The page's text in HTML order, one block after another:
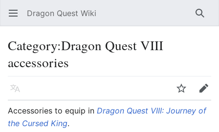
Open main menu Dragon Quest Wiki
Category:Dragon Quest VIII
accessories
Language
Edit
Accessories to equip in Dragon Quest VIII: Journey of
the Cursed King.